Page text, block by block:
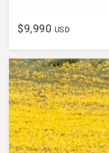
$9,990 USD